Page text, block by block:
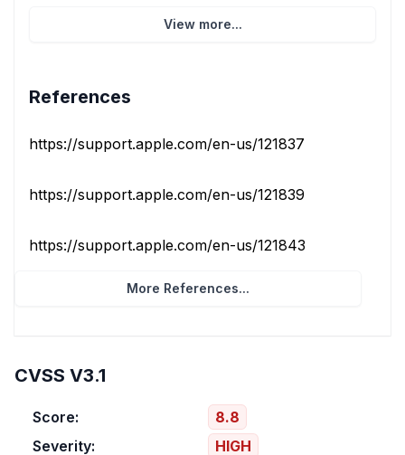
View more...
References
https://support.apple.com/en-us/121837
https://support.apple.com/en-us/121839
https://support.apple.com/en-us/121843
More References...
CVSS V3.1
Score:
8.8
Severity:
HIGH